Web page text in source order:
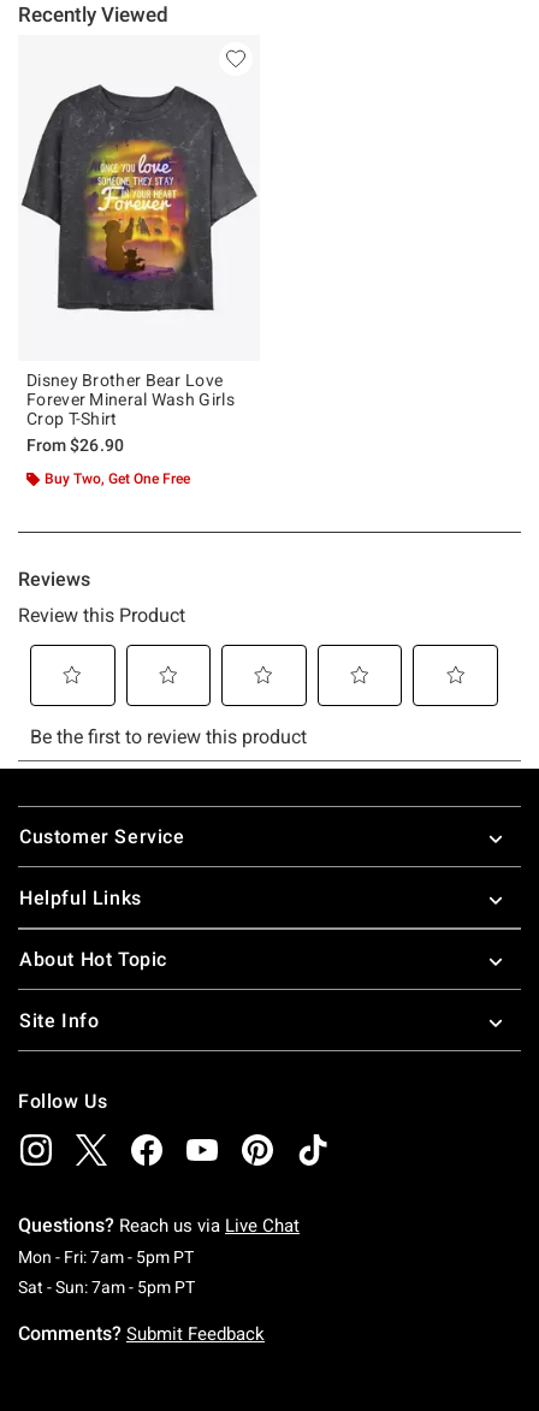
Recently Viewed
Disney Brother Bear Love
Forever Mineral Wash Girls
Crop T-Shirt
From$26.90
Buy Two, Get One Free
Footer
Customer Service
Helpful Links
About Hot Topic
Site Info
Follow Us
Questions? Reach us via Live Chat
Mon - Fri: 7am - 5pm PTMonday To Friday: 7 AM To 5 PM Pacific Time
Sat - Sun: 7am - 5pm PTSaturday To Sunday: 7 AM To 5 PM Pacific
Comments? Submit Feedback